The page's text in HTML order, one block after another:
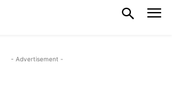
- Advertisement -